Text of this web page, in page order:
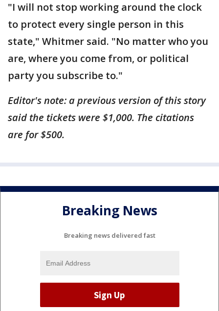
"I will not stop working around the clock
to protect every single person in this
state," Whitmer said. "No matter who you
are, where you come from, or political
party you subscribe to."
Editor's note: a previous version of this story
said the tickets were $1,000. The citations
are for $500.
Breaking News
Breaking news delivered fast